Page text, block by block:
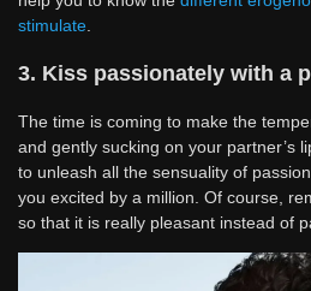
stimulate.
3. Kiss passionately with a
The time is coming to make the
and gently sucking on your partner’s
to unleash all the sensuality of
you excited by a million. Of course,
so that it is really pleasant instead of